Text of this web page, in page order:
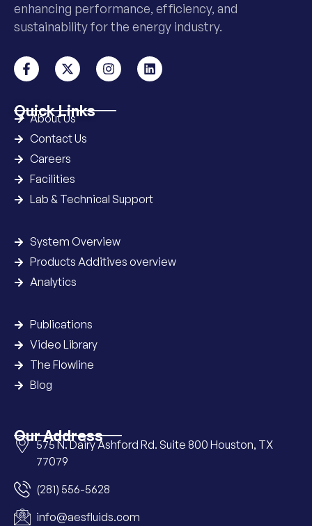
enhancing performance, efficiency, and
sustainability for the energy industry.
Quick Links
About Us
Contact Us
Careers
Facilities
Lab & Technical Support
System Overview
Products Additives overview
Analytics
Publications
Video Library
The Flowline
Blog
Our Address
575 N. Dairy Ashford Rd. Suite 800 Houston, TX
77079
(281) 556-5628
info@aesfluids.com